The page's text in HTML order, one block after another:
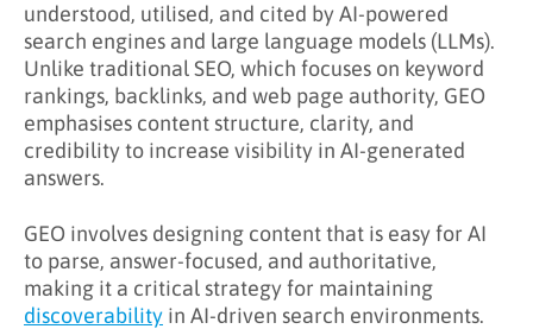
GEO vs. AEO vs. SEO
What Are the Benefits of GEO?
How to Implement GEO Effectively
Step 1: Audit Existing Content
Step 2: Restructure for AI Comprehension
Step 3: Focus on Direct Answers
Step 4: Cite Credible Sources
understood, utilised, and cited by AI-powered
search engines and large language models (LLMs).
Unlike traditional SEO, which focuses on keyword
rankings, backlinks, and web page authority, GEO
emphasises content structure, clarity, and
credibility to increase visibility in AI-generated
answers.
GEO involves designing content that is easy for AI
to parse, answer-focused, and authoritative,
making it a critical strategy for maintaining
discoverability in AI-driven search environments.